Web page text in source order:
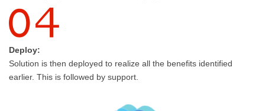
Deploy:
Solution is then deployed to realize all the benefits identified
earlier. This is followed by support.